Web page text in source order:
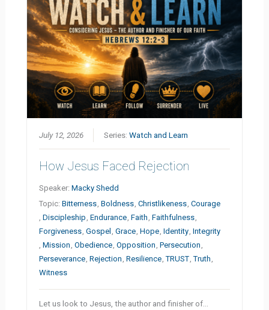
July 12, 2026 Series:Watch and Learn
How Jesus Faced Rejection
Speaker:Macky Shedd
Topic:Bitterness ,Boldness ,Christlikeness ,Courage
,Discipleship ,Endurance ,Faith ,Faithfulness
Forgiveness ,Gospel ,Grace ,Hope ,Identity ,Integrity
,Mission ,Obedience ,Opposition ,Persecution
Perseverance ,Rejection ,Resilience ,TRUST ,Truth
Witness
Let us look to Jesus, the author and finisher of…